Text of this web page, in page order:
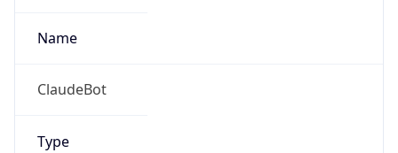
Name
ClaudeBot
Type